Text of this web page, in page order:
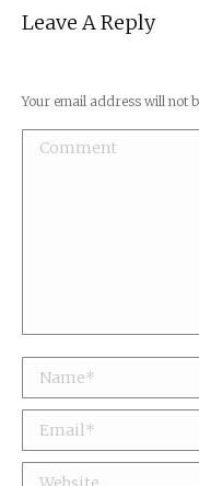
Leave A Reply
Your email address will not
Comment
Name *
Email *
Website